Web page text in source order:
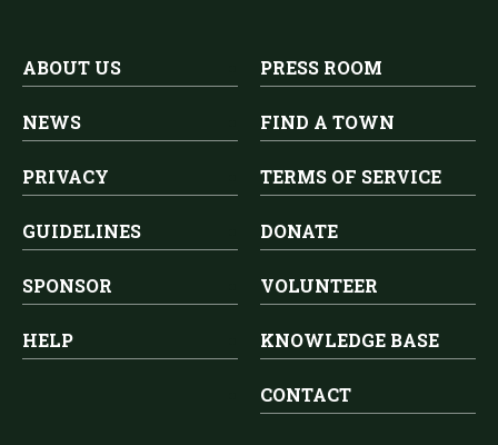
ABOUT US PRESS ROOM
NEWS FIND A TOWN
PRIVACY TERMS OF SERVICE
GUIDELINES DONATE
SPONSOR VOLUNTEER
HELP KNOWLEDGE BASE
CONTACT